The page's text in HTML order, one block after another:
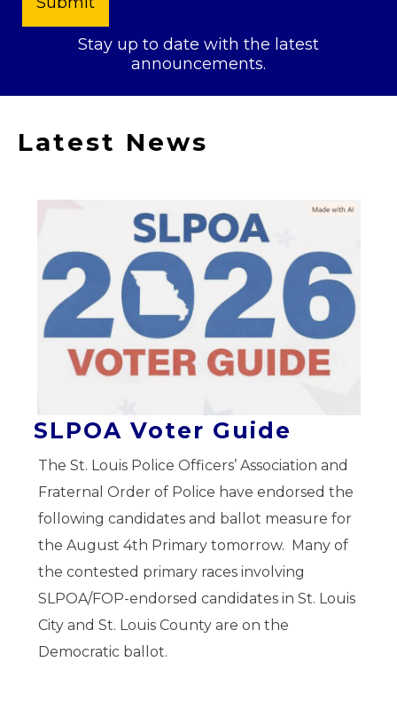
Stay up to date with the latest
announcements.
Latest News
SLPOA Voter Guide
The St. Louis Police Officers’ Association and
Fraternal Order of Police have endorsed the
following candidates and ballot measure for
the August 4th Primary tomorrow. Many of
the contested primary races involving
SLPOA/FOP-endorsed candidates in St. Louis
City and St. Louis County are on the
Democratic ballot.